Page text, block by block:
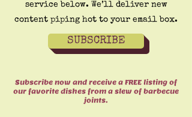
service below. We’ll deliver new
content piping hot to your email box.
SUBSCRIBE
Subscribe now and receive a FREE listing of
our favorite dishes from a slew of barbecue
joints.